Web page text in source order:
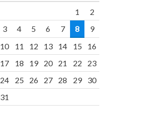
1
2
3
4 5 6 7 8
9
10
11 12 13 14 15
16
17
18 19 20 21 22
23
24
25 26 27 28 29
30
31